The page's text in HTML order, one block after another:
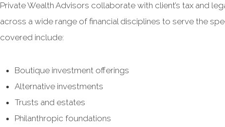
Private Wealth Advisors collaborate with client’s tax and
across a wide range of financial disciplines to serve the
covered include:
Boutique investment offerings
Alternative investments
Trusts and estates
Philanthropic foundations